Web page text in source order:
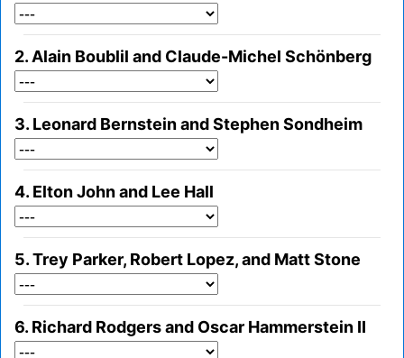
2. Alain Boublil and Claude-Michel Schönberg
3. Leonard Bernstein and Stephen Sondheim
4. Elton John and Lee Hall
5. Trey Parker, Robert Lopez, and Matt Stone
6. Richard Rodgers and Oscar Hammerstein II